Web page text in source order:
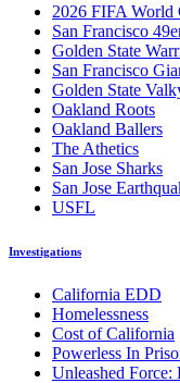
2026 FIFA World
San Francisco
Golden State
San Francisco
Golden State
Oakland Roots
Oakland Ballers
The Athetics
San Jose Sharks
San Jose
USFL
Investigations
California EDD
Homelessness
Cost of California
Powerless In
Unleashed Force: